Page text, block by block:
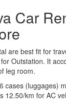
Car
are best fit for
Outstation. It
leg room.
cases (luggages)
12.50/km for AC